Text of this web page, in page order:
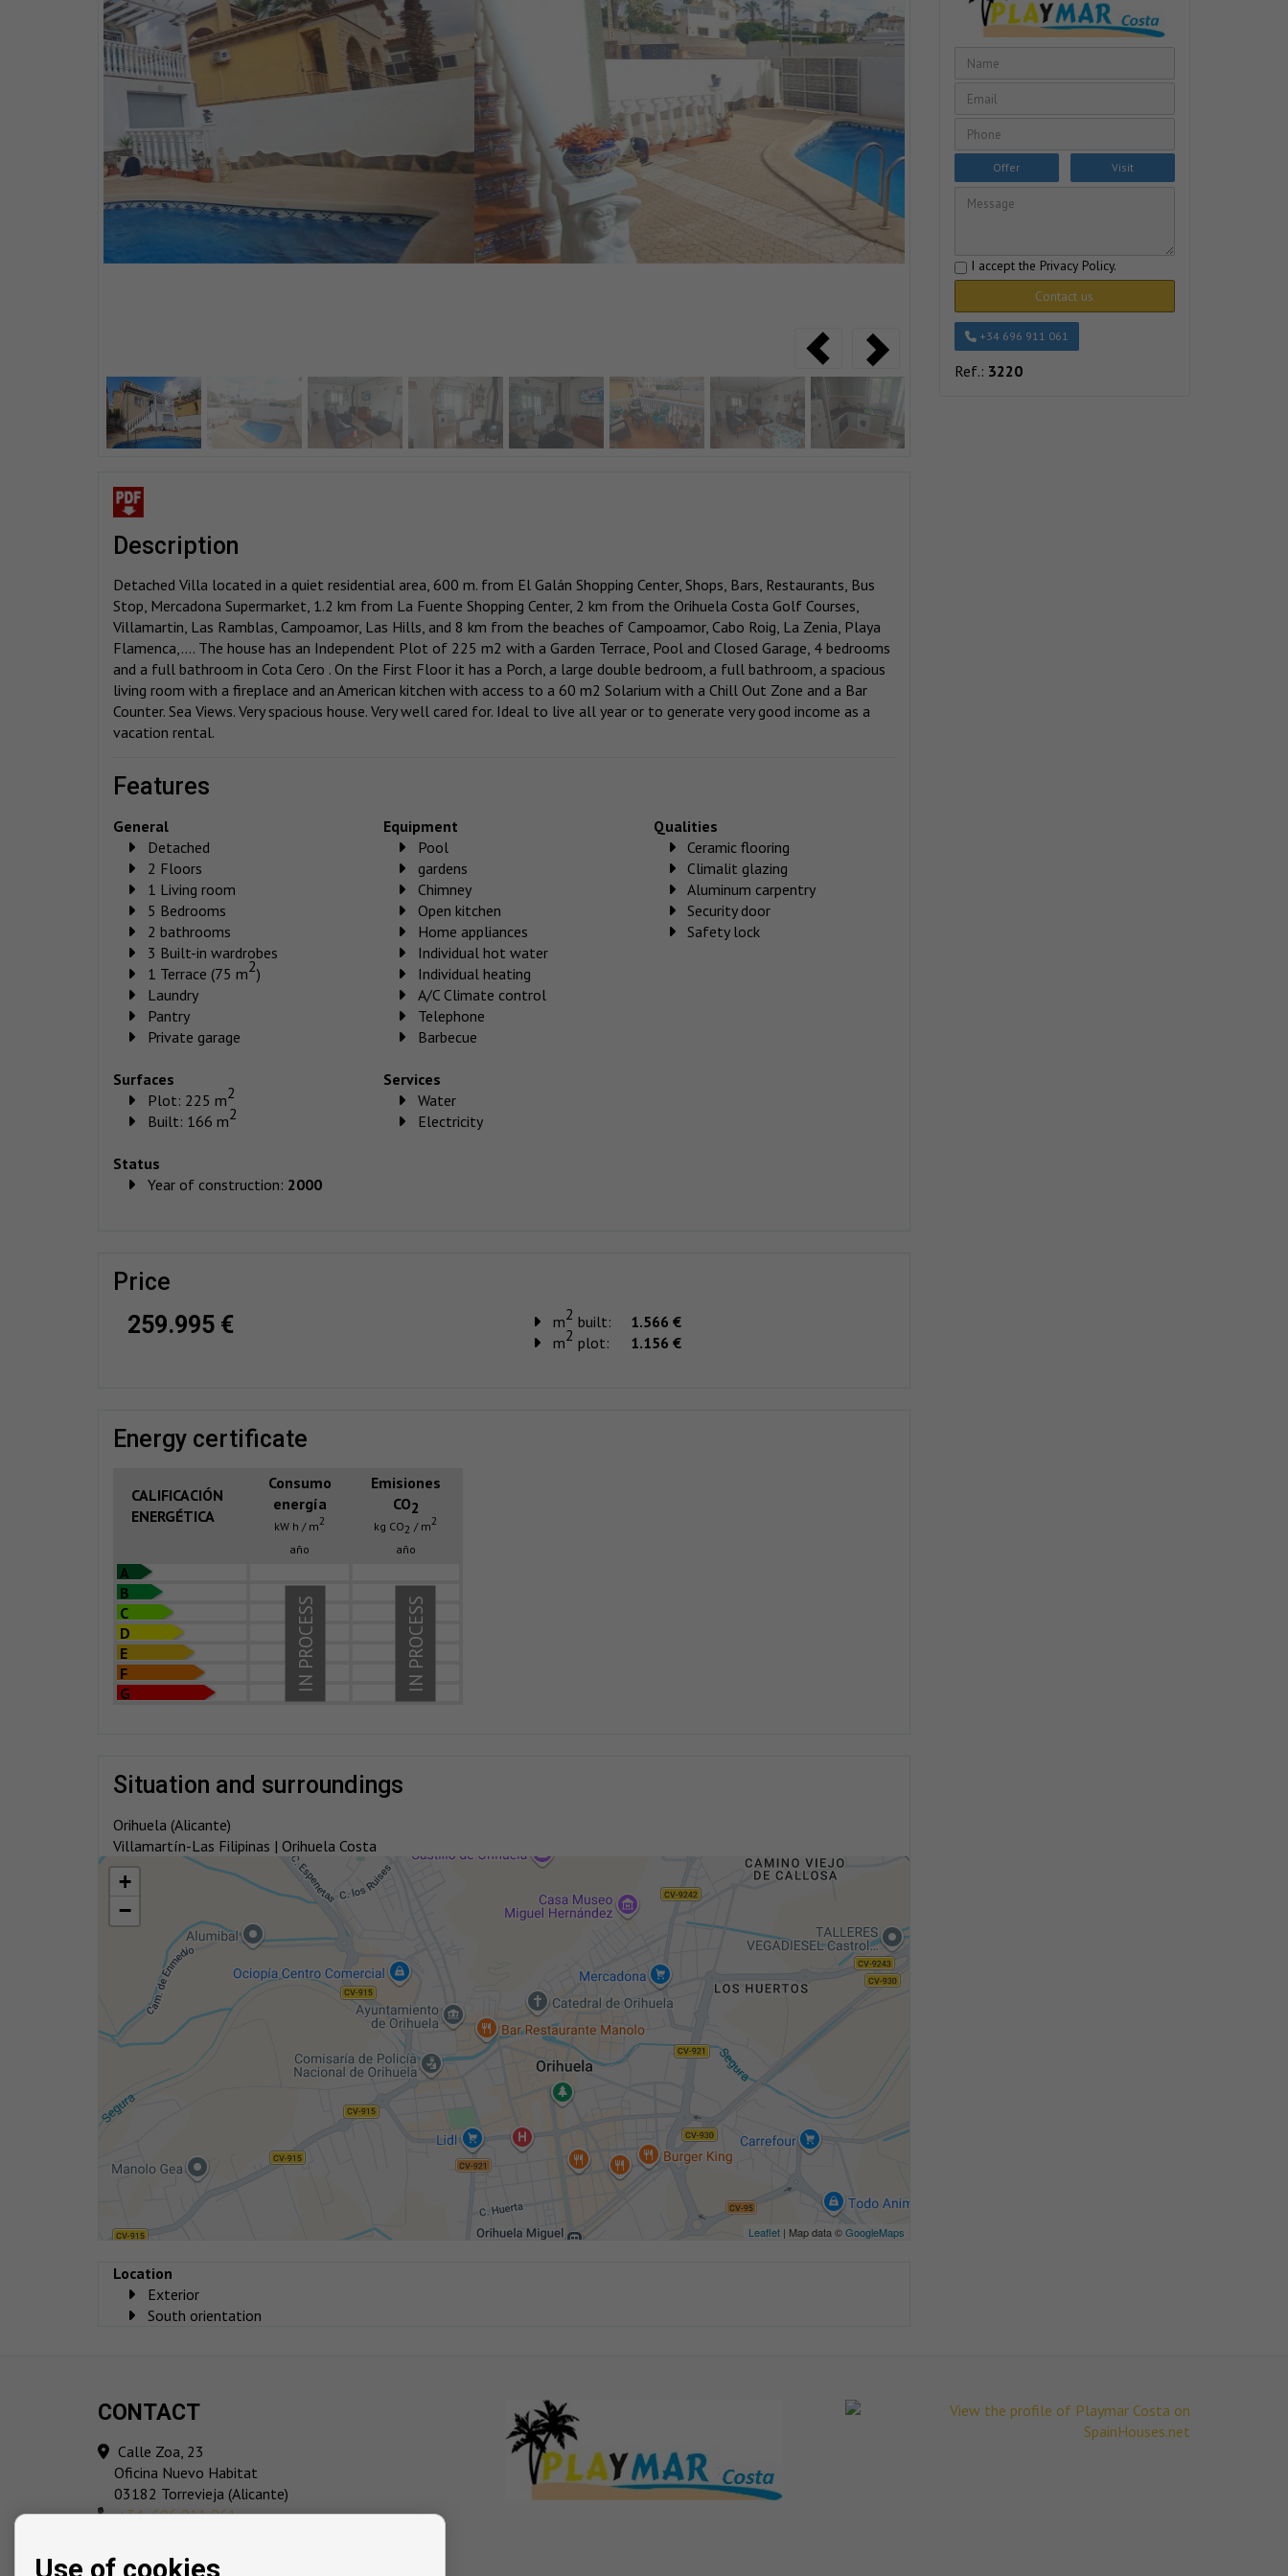
description
Detached Villa located in a quiet residential area, 600 m. from El Galán Shopping Center, Shops, Bars, Restaurants, Bus
Stop, Mercadona Supermarket, 1.2 km from La Fuente Shopping Center, 2 km from the Orihuela Costa Golf Courses,
Villamartin, Las Ramblas, Campoamor, Las Hills, and 8 km from the beaches of Campoamor, Cabo Roig, La Zenia, Playa
Flamenca,.... The house has an Independent Plot of 225 m2 with a Garden Terrace, Pool and Closed Garage, 4 bedrooms
and a full bathroom in Cota Cero . On the First Floor it has a Porch, a large double bedroom, a full bathroom, a spacious
living room with a fireplace and an American kitchen with access to a 60 m2 Solarium with a Chill Out Zone and a Bar
Counter. Sea Views. Very spacious house. Very well cared for. Ideal to live all year or to generate very good income as a
vacation rental.
features
General
Detached
2 Floors
1 Living room
5 Bedrooms
2 bathrooms
3 Built-in wardrobes
1 Terrace (75 m2)
Laundry
Pantry
Private garage
Surfaces
Plot: 225 m2
Built: 166 m2
Status
Year of construction: 2000
Equipment
Pool
gardens
Chimney
Open kitchen
Home appliances
Individual hot water
Individual heating
A/C Climate control
Telephone
Barbecue
Services
Water
Electricity
Qualities
Ceramic flooring
Climalit glazing
Aluminum carpentry
Security door
Safety lock
price
259.995 €
m2 built:
1.566 €
m2 plot: 1.156 €
energy certificate
CALIFICACIÓN
ENERGÉTICA
Consumo
energía
kW h / m2
año
Emisiones
CO2
kg CO2 / m2
año
A
B
C
D
E
F
G
IN PROCESS
IN PROCESS
situation and surroundings
Orihuela (Alicante)
Villamartín-Las Filipinas | Orihuela Costa
+
−
Leaflet| Map data ©GoogleMaps
Location
Exterior
South orientation
Offer Visit
I accept the Privacy Policy.
Contact us
+34 696 911 061
Ref.: 3220
CONTACT
Calle Zoa, 23
Oficina Nuevo Habitat
03182 Torrevieja (Alicante)
‎+34 696 911 061
Use of cookies